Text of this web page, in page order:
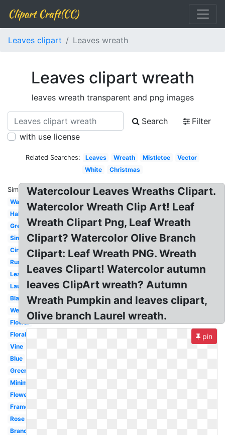
Clipart Craft(CC)
Leaves clipart Leaves wreath
Leaves clipart wreath
leaves wreath transparent and png images
Search
Filter
with use license
Related Searches: Leaves Wreath Mistletoe
Vector
White
Christmas
Similar:
Watercolor
Half
Green
Simple
Circle
Rustic
Leaf
Laurel
Black
Wedding
Flower
Floral
Vine
Blue
Greenery
Minimalist
Flower
Frame
Rose
Branch
Watercolour Leaves Wreaths Clipart.
Watercolor Wreath Clip Art! Leaf
Wreath Clipart Png, Leaf Wreath
Clipart? Watercolor Olive Branch
Clipart: Leaf Wreath PNG. Wreath
Leaves Clipart! Watercolor autumn
leaves ClipArt wreath? Autumn
Wreath Pumpkin and leaves clipart,
Olive branch Laurel wreath.
pin